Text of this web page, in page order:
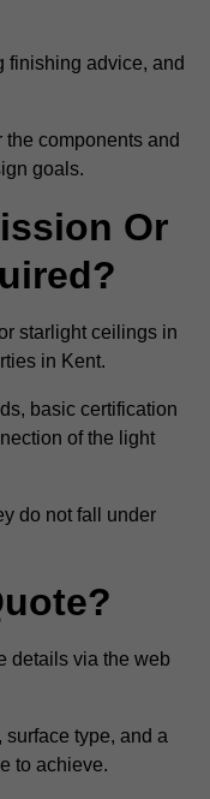
finishing advice, and
components and
goals.
Or
starlight ceilings in
in Kent.
basic certification
of the light
do not fall under
details via the web
type, and a
to achieve.